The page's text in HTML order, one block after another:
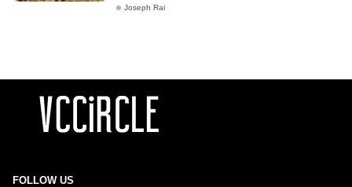
Joseph Rai
FOLLOW US